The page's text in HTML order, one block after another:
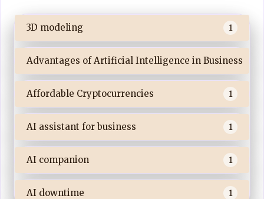
3D modeling 1
Advantages of Artificial Intelligence in Business
Affordable Cryptocurrencies 1
AI assistant for business 1
AI companion 1
AI downtime 1